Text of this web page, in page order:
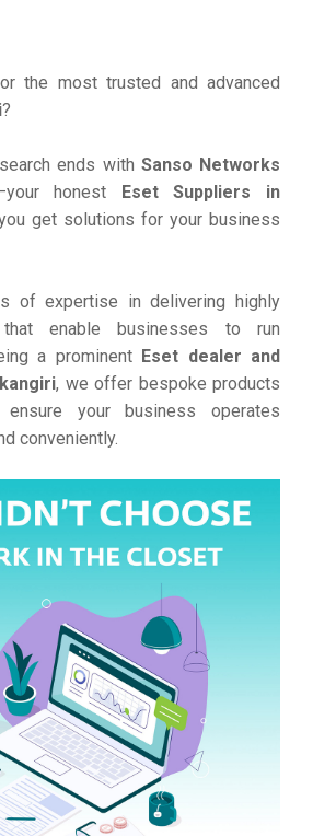
the most trusted and advanced
?
ends with Sanso Networks
honest Eset Suppliers in
get solutions for your business
of expertise in delivering highly
that enable businesses to run
a prominent Eset dealer and
, we offer bespoke products
your business operates
conveniently.